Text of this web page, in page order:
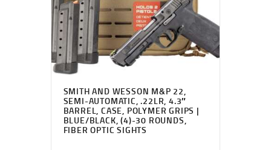
SMITH AND WESSON M&P 22,
SEMI-AUTOMATIC, .22LR, 4.3″
BARREL, CASE, POLYMER GRIPS |
BLUE/BLACK, (4)-30 ROUNDS,
FIBER OPTIC SIGHTS